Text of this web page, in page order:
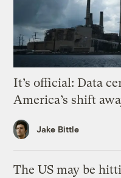
It’s official: Data
America’s shift
Jake Bittle
The US may be